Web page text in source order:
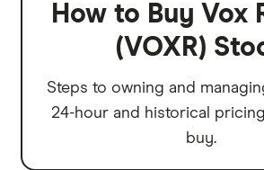
How to Buy Vox
(VOXR)
Steps to owning and
24-hour and historical
buy.